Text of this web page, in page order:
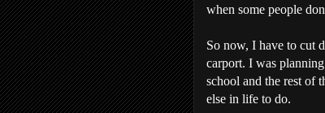
when some people
So now, I have to cut
carport. I was
school and the rest of
else in life to do.